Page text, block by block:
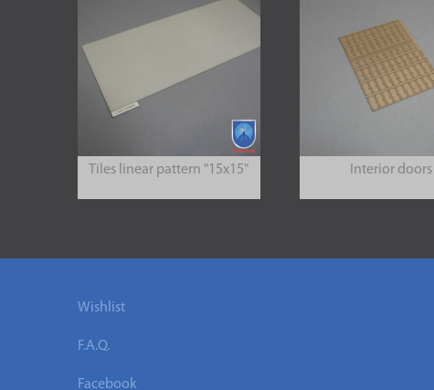
Tiles linear pattern "15x15" Interior doors
Wishlist
F.A.Q.
Facebook